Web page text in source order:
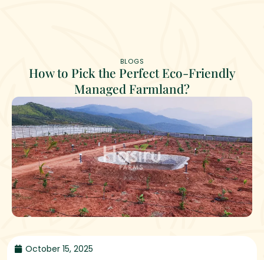
BLOGS
How to Pick the Perfect Eco-Friendly
Managed Farmland?
October 15, 2025